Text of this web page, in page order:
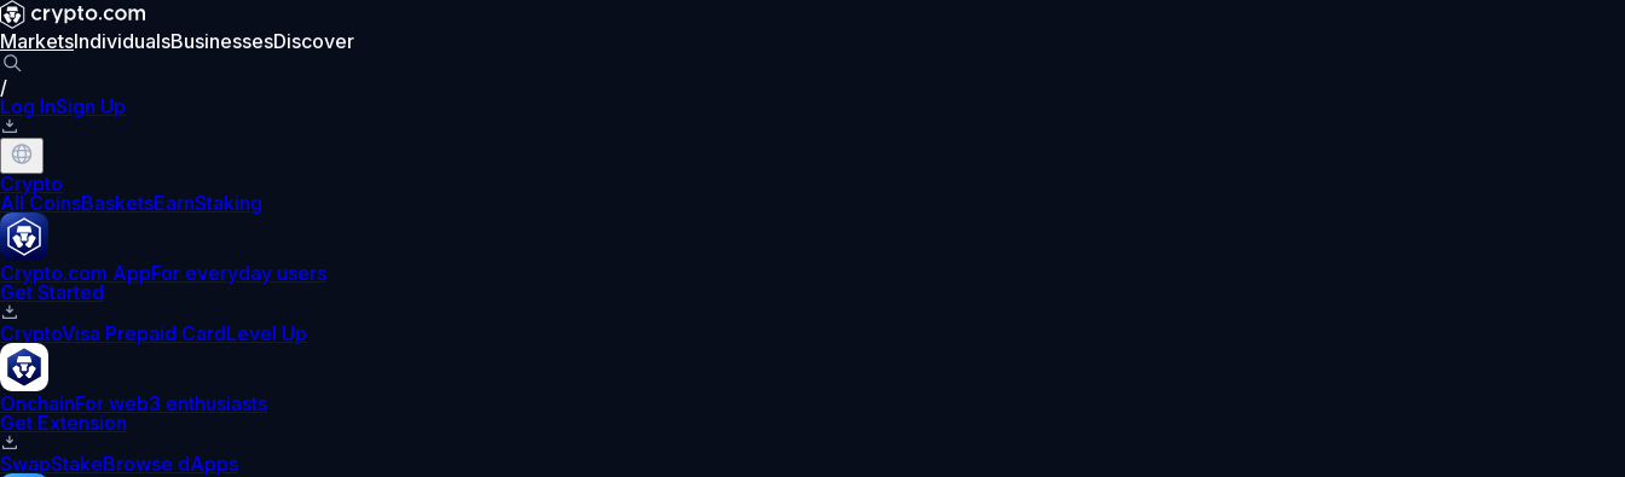
MarketsIndividualsBusinessesDiscover
/
Log InSign Up
Crypto
All CoinsBasketsEarnStaking
Crypto.com AppFor everyday users
Get Started
CryptoVisa Prepaid CardLevel Up
OnchainFor web3 enthusiasts
Get Extension
SwapStakeBrowse dApps